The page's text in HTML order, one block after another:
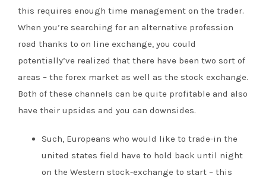
this requires enough time management on the trader.
When you’re searching for an alternative profession
road thanks to on line exchange, you could
potentially’ve realized that there have been two sort of
areas – the forex market as well as the stock exchange.
Both of these channels can be quite profitable and also
have their upsides and you can downsides.
Such, Europeans who would like to trade-in the
united states field have to hold back until night
on the Western stock-exchange to start – this